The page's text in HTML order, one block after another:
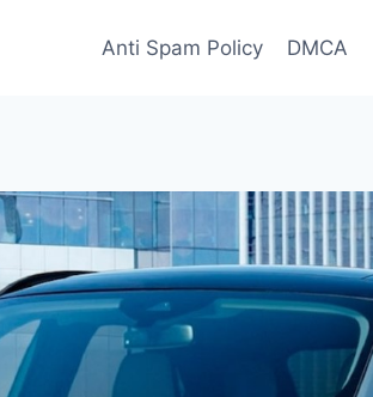
Anti Spam Policy DMCA